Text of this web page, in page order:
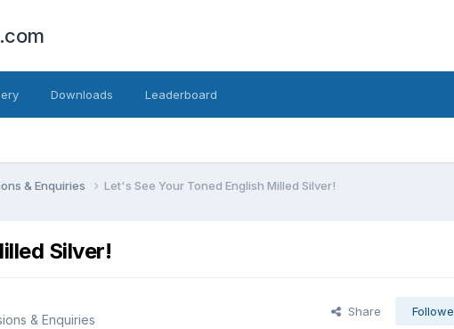
Downloads Leaderboard
& Enquiries Let's See Your Toned English Milled Silver!
Silver!
& Enquiries
Share